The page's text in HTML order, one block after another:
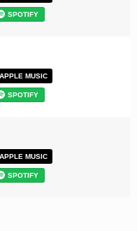
SPOTIFY
APPLE MUSIC
SPOTIFY
APPLE MUSIC
SPOTIFY